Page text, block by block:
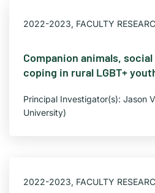
2022-2023, FACULTY
Companion animals,
coping in rural LGBT+
Principal Investigator(s): Jason
University)
2022-2023, FACULTY